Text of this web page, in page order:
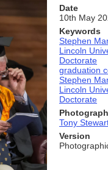
Date
10th May
Keywords
Stephen
Lincoln
Doctorate
graduation
Stephen
Lincoln
Doctorate
Tony
Version